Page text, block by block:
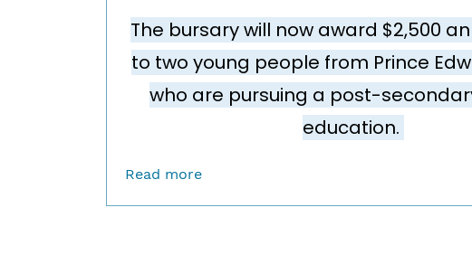
The bursary will now award $2,500
to two young people from Prince
who are pursuing a post-
education.
Read more